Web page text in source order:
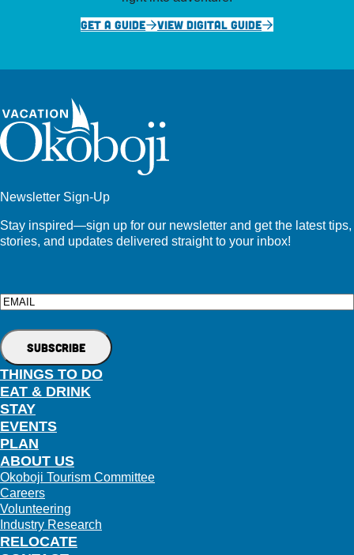
GET A GUIDE
VIEW DIGITAL GUIDE
Newsletter Sign-Up
Stay inspired—sign up for our newsletter and get the latest tips,
stories, and updates delivered straight to your inbox!
Email
THINGS TO DO
EAT & DRINK
STAY
EVENTS
PLAN
RELOCATE
ABOUT US
Okoboji Tourism Committee
Careers
Volunteering
Industry Research